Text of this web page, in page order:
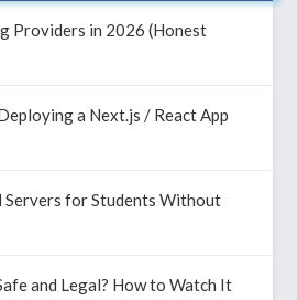
Providers in 2026 (Honest
a Next.js / React App
Servers for Students Without
and Legal? How to Watch It